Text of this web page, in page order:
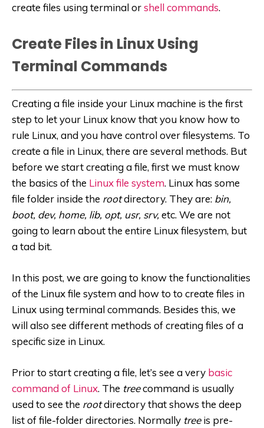
create files using terminal orshell commands.
Create Files in Linux Using
Terminal Commands
Creating a file inside your Linux machine is the first
step to let your Linux know that you know how to
rule Linux, and you have control over filesystems. To
create a file in Linux, there are several methods. But
before we start creating a file, first we must know
the basics of the Linux file system. Linux has some
file folder inside the rootdirectory. They are: bin,
boot, dev, home, lib, opt, usr, srv,etc. We are not
going to learn about the entire Linux filesystem, but
a tad bit.
In this post, we are going to know the functionalities
of the Linux file system and how to to create files in
Linux using terminal commands. Besides this, we
will also see different methods of creating files of a
specific size in Linux.
Prior to start creating a file, let’s see a very basic
command of Linux. The treecommand is usually
used to see the rootdirectory that shows the deep
list of file-folder directories. Normally treeis pre-